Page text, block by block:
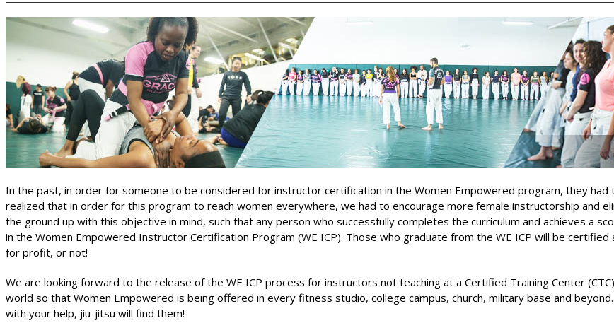
In the past, in order for someone to be considered for instructor certification in the Women Empowered program, they
realized that in order for this program to reach women everywhere, we had to encourage more female instructorship and
the ground up with this objective in mind, such that any person who successfully completes the curriculum and achieves a
in the Women Empowered Instructor Certification Program (WE ICP). Those who graduate from the WE ICP will be
for profit, or not!
We are looking forward to the release of the WE ICP process for instructors not teaching at a Certified Training Center
world so that Women Empowered is being offered in every fitness studio, college campus, church, military base and
with your help, jiu-jitsu will find them!